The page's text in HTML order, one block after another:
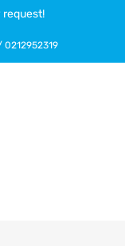
request!
0212952319